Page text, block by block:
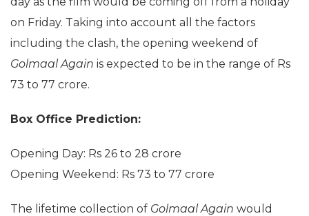
on Friday. Taking into account all the factors
including the clash, the opening weekend of
Golmaal Again is expected to be in the range of Rs
73 to 77 crore.
Box Office Prediction:
Opening Day: Rs 26 to 28 crore
Opening Weekend: Rs 73 to 77 crore
The lifetime collection of Golmaal Again would